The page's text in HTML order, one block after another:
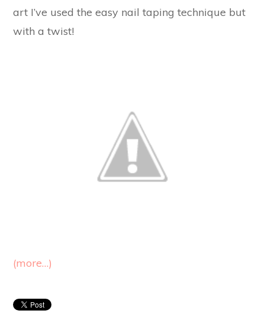
art I’ve used the easy nail taping technique but
with a twist!
(more…)